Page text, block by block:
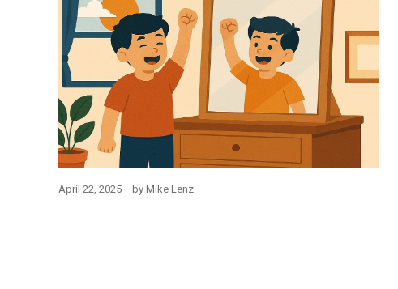
April 22, 2025 by Mike Lenz